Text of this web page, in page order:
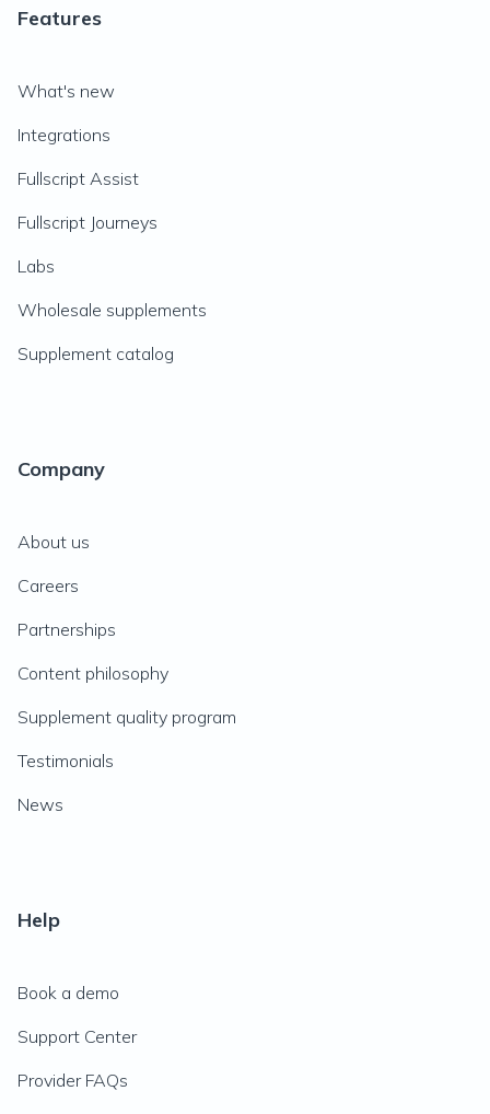
Features
What's new
Integrations
Fullscript Assist
Fullscript Journeys
Labs
Wholesale supplements
Supplement catalog
Company
About us
Careers
Partnerships
Content philosophy
Supplement quality program
Testimonials
News
Help
Book a demo
Support Center
Provider FAQs